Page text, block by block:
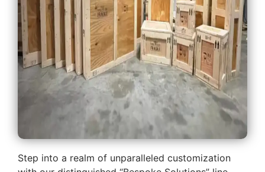
Step into a realm of unparalleled customization